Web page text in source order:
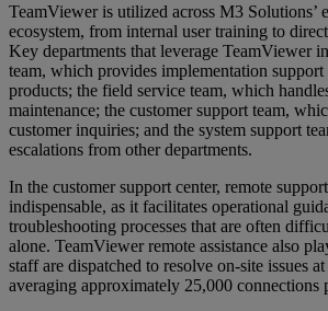
TeamViewer is utilized across M3 Solutions’
ecosystem, from internal user training to
Key departments that leverage TeamViewer
team, which provides implementation support
products; the field service team, which
maintenance; the customer support team,
customer inquiries; and the system support
escalations from other departments.
In the customer support center, remote
indispensable, as it facilitates operational
troubleshooting processes that are often
alone. TeamViewer remote assistance also
staff are dispatched to resolve on-site issues
averaging approximately 25,000 connections